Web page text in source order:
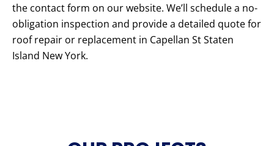
the contact form on our website. We’ll schedule a no-
obligation inspection and provide a detailed quote for
roof repair or replacement in Capellan St Staten
Island New York.